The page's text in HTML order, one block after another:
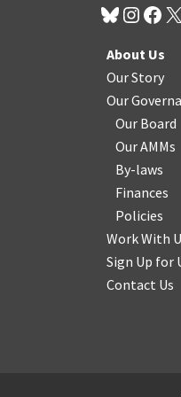
About Us
Our Story
Our
Our Board
Our AMMs
By-laws
Finances
Policies
Work With
Sign Up for
Contact Us